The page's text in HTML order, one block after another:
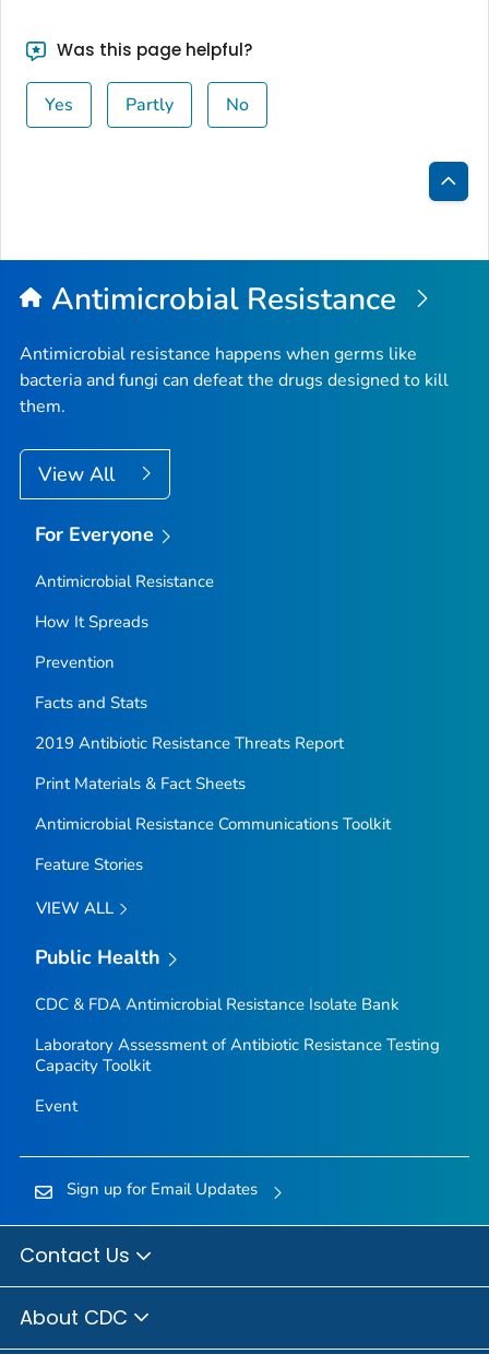
Was this page helpful?
Yes Partly No
Back
Top
Antimicrobial Resistance
Antimicrobial resistance happens when germs like
bacteria and fungi can defeat the drugs designed to kill
them.
View All
For Everyone
Antimicrobial Resistance
How It Spreads
Prevention
Facts and Stats
2019 Antibiotic Resistance Threats Report
Print Materials & Fact Sheets
Antimicrobial Resistance Communications Toolkit
Feature Stories
VIEW ALL
Public Health
CDC & FDA Antimicrobial Resistance Isolate Bank
Laboratory Assessment of Antibiotic Resistance Testing
Capacity Toolkit
Event
Sign up for Email Updates
Contact Us
About CDC